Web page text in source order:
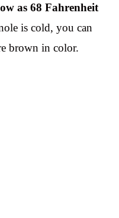
as 68 Fahrenheit
is cold, you can
brown in color.